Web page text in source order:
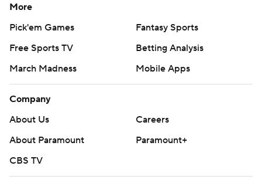
More
Pick'em Games
Fantasy Sports
Free Sports TV
Betting Analysis
March Madness
Mobile Apps
Company
About Us
Careers
About Paramount
Paramount+
CBS TV